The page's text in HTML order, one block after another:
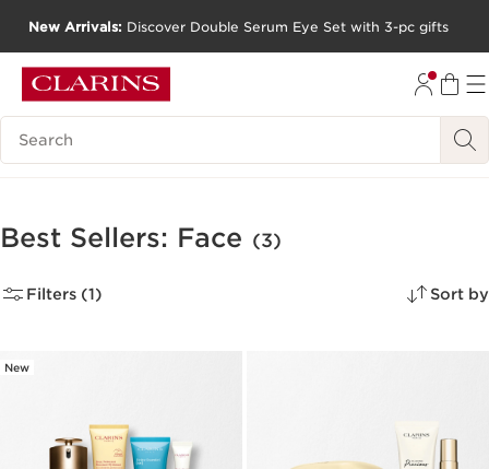
GO TO FOOTER
New Arrivals: Discover Double Serum Eye Set with 3-pc gifts
Search Legend
Best Sellers: Face (3)
Filters (1) Sort by
New